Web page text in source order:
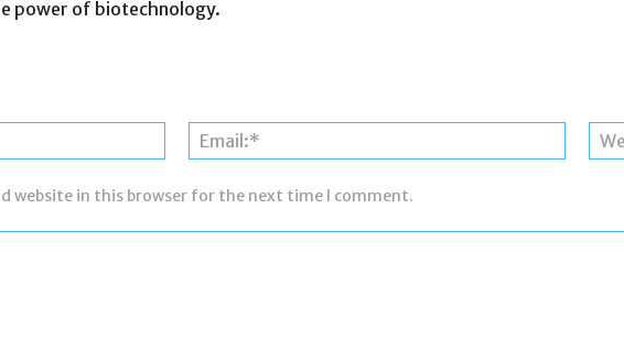
power of biotechnology.
Name:* Email:*
website in this browser for the next time I comment.